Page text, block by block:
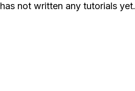
has not written any tutorials yet.